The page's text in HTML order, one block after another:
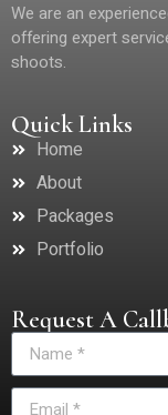
We are an
offering expert
shoots.
Quick Links
Home
About
Packages
Portfolio
Request A